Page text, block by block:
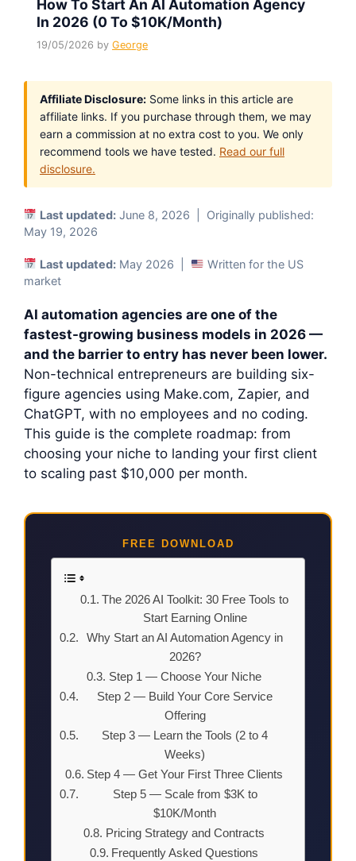
How To Start An AI Automation Agency
In 2026 (0 To $10K/Month)
19/05/2026 by George
Affiliate Disclosure: Some links in this article are
affiliate links. If you purchase through them, we may
earn a commission at no extra cost to you. We only
recommend tools we have tested. Read our full
disclosure.
Last updated: June 8, 2026 | Originally published:
May 19, 2026
Last updated: May 2026 |
Written for the US
market
AI automation agencies are one of the
fastest-growing business models in 2026 —
and the barrier to entry has never been lower.
Non-technical entrepreneurs are building six-
figure agencies using Make.com, Zapier, and
ChatGPT, with no employees and no coding.
This guide is the complete roadmap: from
choosing your niche to landing your first client
to scaling past $10,000 per month.
FREE DOWNLOAD
The 2026 AI Toolkit: 30 Free Tools to
Start Earning Online
Why Start an AI Automation Agency in
2026?
Step 1 — Choose Your Niche
Step 2 — Build Your Core Service
Offering
Step 3 — Learn the Tools (2 to 4
Weeks)
Step 4 — Get Your First Three Clients
Step 5 — Scale from $3K to
$10K/Month
Pricing Strategy and Contracts
Frequently Asked Questions